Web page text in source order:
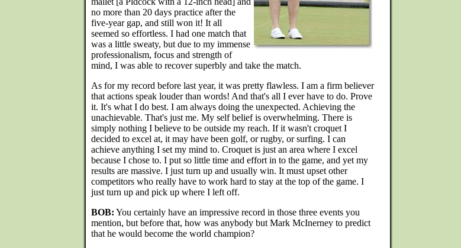
no more than 20 days practice after the
five-year gap, and still won it! It all
seemed so effortless. I had one match that
was a little sweaty, but due to my immense
professionalism, focus and strength of
mind, I was able to recover superbly and take the match.
As for my record before last year, it was pretty flawless. I am a firm believer
that actions speak louder than words! And that's all I ever have to do. Prove
it. It's what I do best. I am always doing the unexpected. Achieving the
unachievable. That's just me. My self belief is overwhelming. There is
simply nothing I believe to be outside my reach. If it wasn't croquet I
decided to excel at, it may have been golf, or rugby, or surfing. I can
achieve anything I set my mind to. Croquet is just an area where I excel
because I chose to. I put so little time and effort in to the game, and yet my
results are massive. I just turn up and usually win. It must upset other
competitors who really have to work hard to stay at the top of the game. I
just turn up and pick up where I left off.
BOB: You certainly have an impressive record in those three events you
mention, but before that, how was anybody but Mark McInerney to predict
that he would become the world champion?